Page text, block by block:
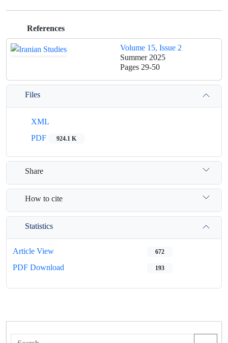
References
Volume 15, Issue 2
Summer 2025
Pages 29-50
Files
XML
PDF
924.1 K
Share
How to cite
Statistics
Article View 672
PDF Download 193